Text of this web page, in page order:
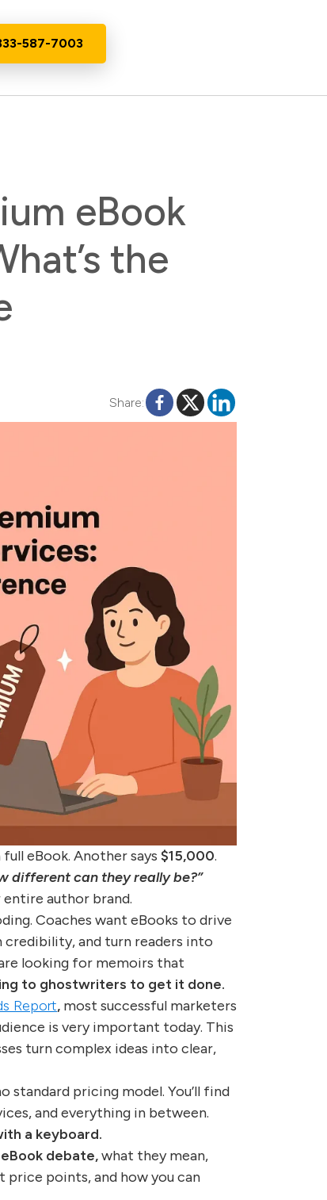
587-7003
eBook
the
Share:
eBook. Another says $15,000.
different can they really be?”
author brand.
Coaches want eBooks to drive
credibility, and turn readers into
looking for memoirs that
to ghostwriters to get it done.
Report, most successful marketers
is very important today. This
turn complex ideas into clear,
standard pricing model. You’ll find
and everything in between.
a keyboard.
debate,what they mean,
points, and how you can